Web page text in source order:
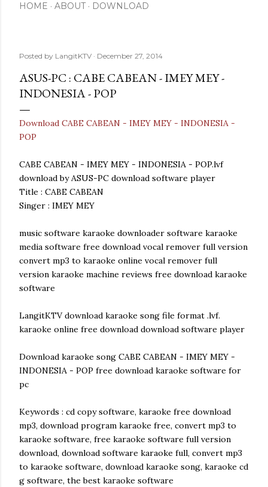
HOME ABOUT DOWNLOAD
Posted by LangitKTV December 27, 2014
ASUS-PC : CABE CABEAN - IMEY MEY -
INDONESIA - POP
Download CABE CABEAN - IMEY MEY - INDONESIA -
POP
CABE CABEAN - IMEY MEY - INDONESIA - POP.lvf
download by ASUS-PC download software player
Title : CABE CABEAN
Singer : IMEY MEY
music software karaoke downloader software karaoke
media software free download vocal remover full version
convert mp3 to karaoke online vocal remover full
version karaoke machine reviews free download karaoke
software
LangitKTV download karaoke song file format .lvf.
karaoke online free download download software player
Download karaoke song CABE CABEAN - IMEY MEY -
INDONESIA - POP free download karaoke software for
pc
Keywords : cd copy software, karaoke free download
mp3, download program karaoke free, convert mp3 to
karaoke software, free karaoke software full version
download, download software karaoke full, convert mp3
to karaoke software, download karaoke song, karaoke cd
g software, the best karaoke software